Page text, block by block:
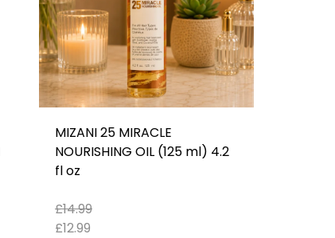
MIZANI 25 MIRACLE
NOURISHING OIL (125 ml) 4.2
fl oz
£14.99
£12.99